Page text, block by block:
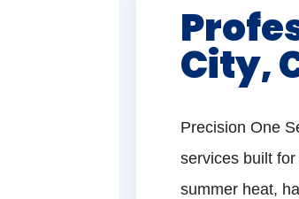
City,
Precision One
services built
summer heat,